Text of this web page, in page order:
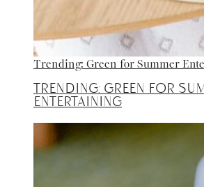
Trending: Green for Summer
Trending: Green for
Entertaining